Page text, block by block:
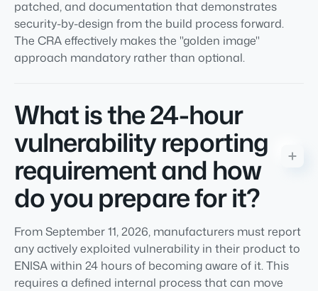
patched, and documentation that demonstrates
security-by-design from the build process forward.
The CRA effectively makes the "golden image"
approach mandatory rather than optional.
What is the 24-hour
vulnerability reporting
requirement and how
do you prepare for it?
From September 11, 2026, manufacturers must report
any actively exploited vulnerability in their product to
ENISA within 24 hours of becoming aware of it. This
requires a defined internal process that can move